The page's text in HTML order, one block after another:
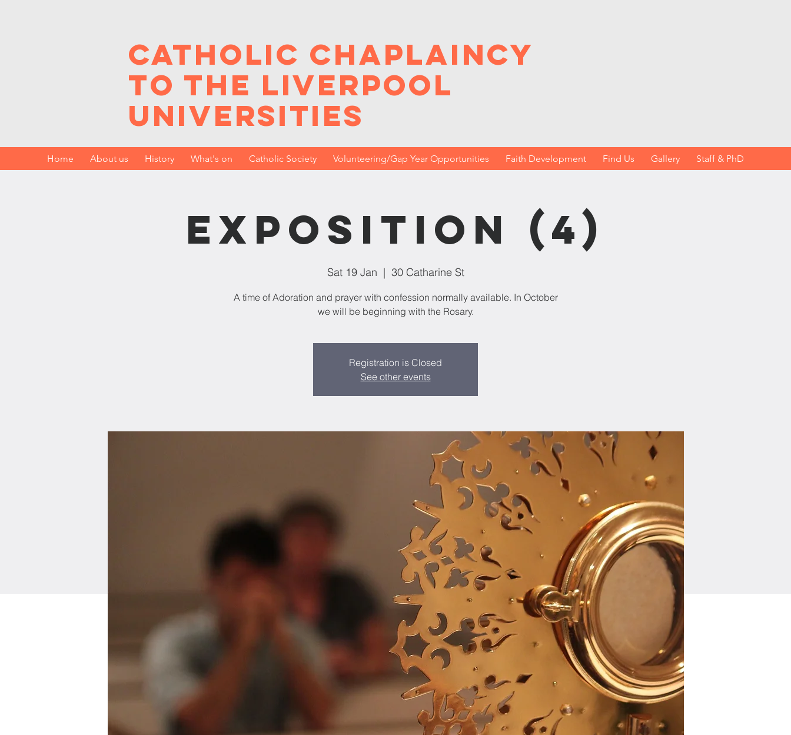
Catholic Chaplaincy
to the Liverpool
Universities
Home About us History What's on Catholic Society Volunteering/Gap Year Opportunities Faith Development Find Us Gallery Staff & PhD
Exposition (4)
Sat 19 Jan
  |
30 Catharine St
A time of Adoration and prayer with confession normally available. In October
we will be beginning with the Rosary.
Registration is Closed
See other events